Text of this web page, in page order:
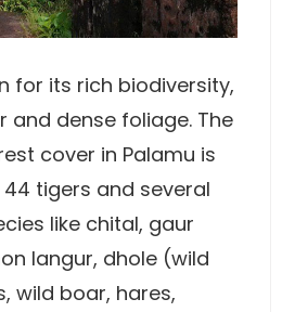
for its rich biodiversity,
and dense foliage. The
cover in Palamu is
tigers and several
like chital, gaur
langur, dhole (wild
wild boar, hares,